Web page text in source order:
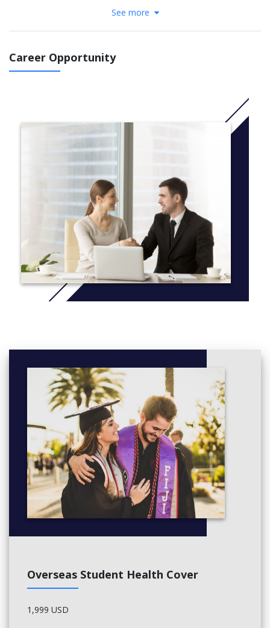
by supporting various organizations, public health graduates
learn unique ways to indirectly and directly impact the well-being
Often labeled a “hot field for a global generation,” public health
populations through education, research and practical, hands-on
experience outside of the classroom. Beginning your freshman
year, you’ll work directly with distinguished faculty on cutting-
edge research. Additionally, Mercyhurst's liberal arts approach
gives you an advantage — by combining the public health
program with 15 other fields of study, you can create a unique,
multidisciplinary undergraduate education that can lead you to a
career that better fits your interests.
More information: Click here
See more
Career Opportunity
Overseas Student Health Cover
1,999 USD